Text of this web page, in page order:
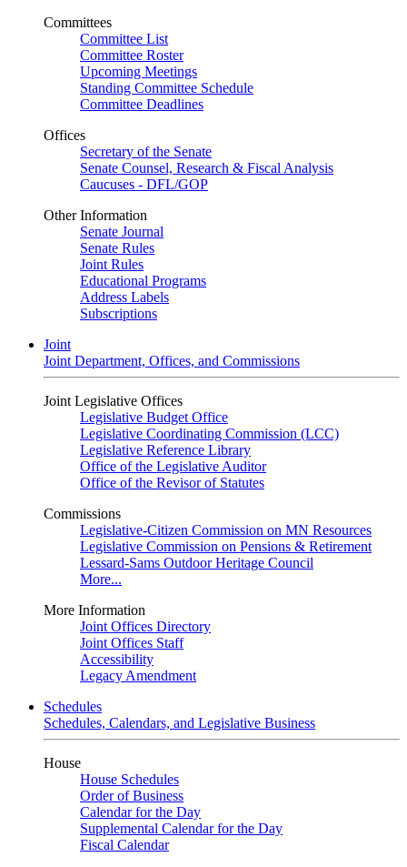
Committees
Committee List
Committee Roster
Upcoming Meetings
Standing Committee Schedule
Committee Deadlines
Offices
Secretary of the Senate
Senate Counsel, Research & Fiscal Analysis
Caucuses - DFL/GOP
Other Information
Senate Journal
Senate Rules
Joint Rules
Educational Programs
Address Labels
Subscriptions
Joint
Joint Department, Offices, and Commissions
Joint Legislative Offices
Legislative Budget Office
Legislative Coordinating Commission (LCC)
Legislative Reference Library
Office of the Legislative Auditor
Office of the Revisor of Statutes
Commissions
Legislative-Citizen Commission on MN Resources
Legislative Commission on Pensions & Retirement
Lessard-Sams Outdoor Heritage Council
More...
More Information
Joint Offices Directory
Joint Offices Staff
Accessibility
Legacy Amendment
Schedules
Schedules, Calendars, and Legislative Business
House
House Schedules
Order of Business
Calendar for the Day
Supplemental Calendar for the Day
Fiscal Calendar